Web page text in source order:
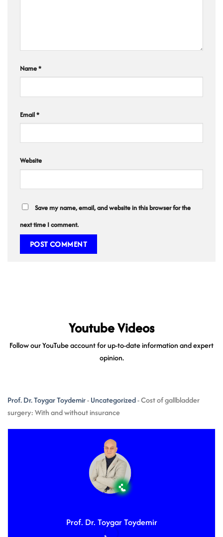
Name*
Email*
Website
Save my name, email, and website in this browser for the
next time I comment.
Youtube Videos
Follow our YouTube account for up-to-date information and expert
opinion.
Prof. Dr. Toygar Toydemir-Uncategorized-Cost of gallbladder
surgery: With and without insurance
Prof. Dr. Toygar Toydemir